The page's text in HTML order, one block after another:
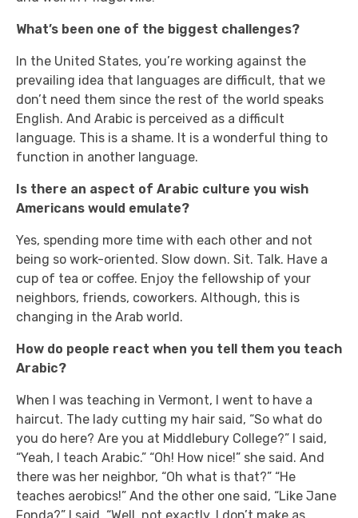
What’s been one of the biggest challenges?
In the United States, you’re working against the
prevailing idea that languages are difficult, that we
don’t need them since the rest of the world speaks
English. And Arabic is perceived as a difficult
language. This is a shame. It is a wonderful thing to
function in another language.
Is there an aspect of Arabic culture you wish
Americans would emulate?
Yes, spending more time with each other and not
being so work-oriented. Slow down. Sit. Talk. Have a
cup of tea or coffee. Enjoy the fellowship of your
neighbors, friends, coworkers. Although, this is
changing in the Arab world.
How do people react when you tell them you teach
Arabic?
When I was teaching in Vermont, I went to have a
haircut. The lady cutting my hair said, “So what do
you do here? Are you at Middlebury College?” I said,
“Yeah, I teach Arabic.” “Oh! How nice!” she said. And
there was her neighbor, “Oh what is that?” “He
teaches aerobics!” And the other one said, “Like Jane